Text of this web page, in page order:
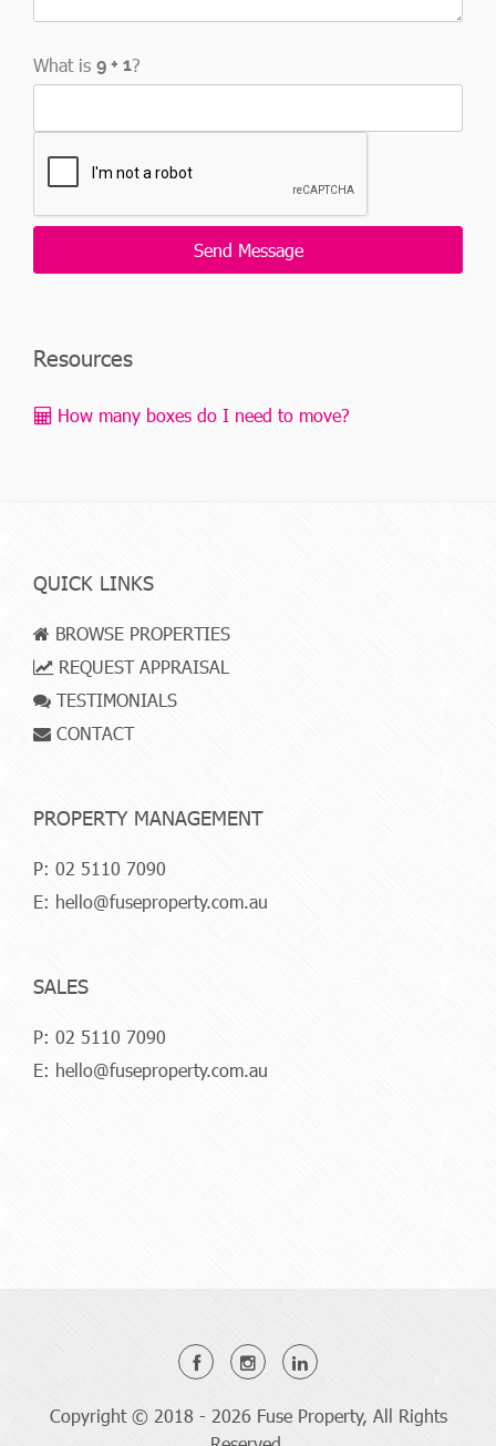
What is ?
Resources
How many boxes do I need to move?
QUICK LINKS
BROWSE PROPERTIES
REQUEST APPRAISAL
TESTIMONIALS
CONTACT
PROPERTY MANAGEMENT
P: 02 5110 7090
E: hello@fuseproperty.com.au
SALES
P: 02 5110 7090
E: hello@fuseproperty.com.au
Copyright © 2018 - 2026 Fuse Property, All Rights